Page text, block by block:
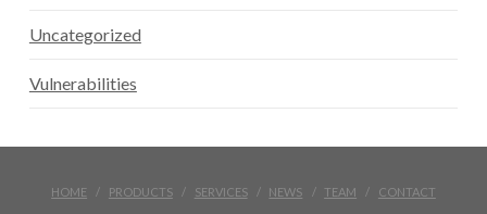
Uncategorized
Vulnerabilities
HOME PRODUCTS SERVICES NEWS TEAM CONTACT